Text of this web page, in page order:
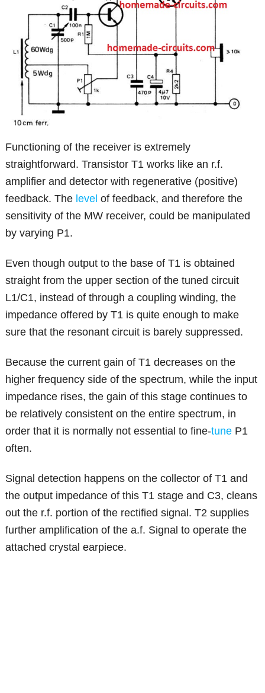
Functioning of the receiver is extremely
straightforward. Transistor T1 works like an r.f.
amplifier and detector with regenerative (positive)
feedback. The level of feedback, and therefore the
sensitivity of the MW receiver, could be manipulated
by varying P1.
Even though output to the base of T1 is obtained
straight from the upper section of the tuned circuit
L1/C1, instead of through a coupling winding, the
impedance offered by T1 is quite enough to make
sure that the resonant circuit is barely suppressed.
Because the current gain of T1 decreases on the
higher frequency side of the spectrum, while the input
impedance rises, the gain of this stage continues to
be relatively consistent on the entire spectrum, in
order that it is normally not essential to fine-tune P1
often.
Signal detection happens on the collector of T1 and
the output impedance of this T1 stage and C3, cleans
out the r.f. portion of the rectified signal. T2 supplies
further amplification of the a.f. Signal to operate the
attached crystal earpiece.